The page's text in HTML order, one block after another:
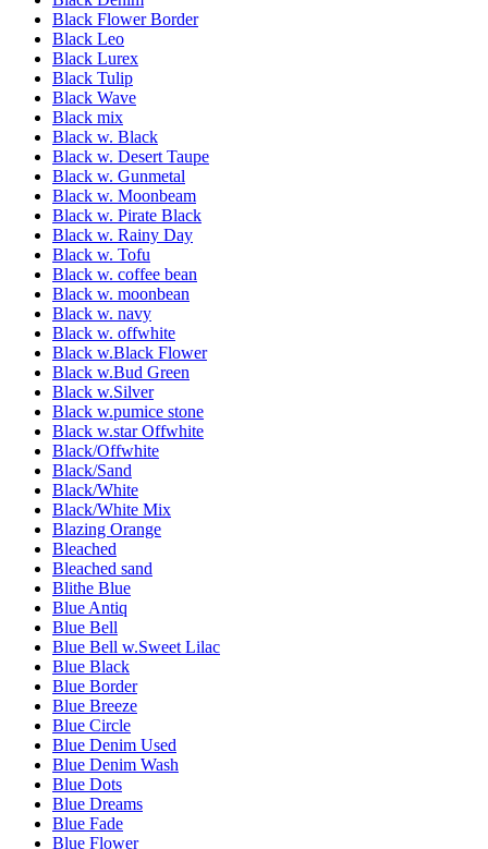
Black Flower Border
Black Leo
Black Lurex
Black Tulip
Black Wave
Black mix
Black w. Black
Black w. Desert Taupe
Black w. Gunmetal
Black w. Moonbeam
Black w. Pirate Black
Black w. Rainy Day
Black w. Tofu
Black w. coffee bean
Black w. moonbean
Black w. navy
Black w. offwhite
Black w.Black Flower
Black w.Bud Green
Black w.Silver
Black w.pumice stone
Black w.star Offwhite
Black/Offwhite
Black/Sand
Black/White
Black/White Mix
Blazing Orange
Bleached
Bleached sand
Blithe Blue
Blue Antiq
Blue Bell
Blue Bell w.Sweet Lilac
Blue Black
Blue Border
Blue Breeze
Blue Circle
Blue Denim Used
Blue Denim Wash
Blue Dots
Blue Dreams
Blue Fade
Blue Flower